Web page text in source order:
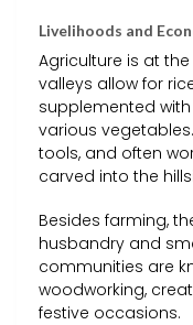
Livelihoods and
Agriculture is at
valleys allow for
supplemented
various
tools, and often
carved into the
Besides farming,
husbandry and
communities are
woodworking,
festive occasions.